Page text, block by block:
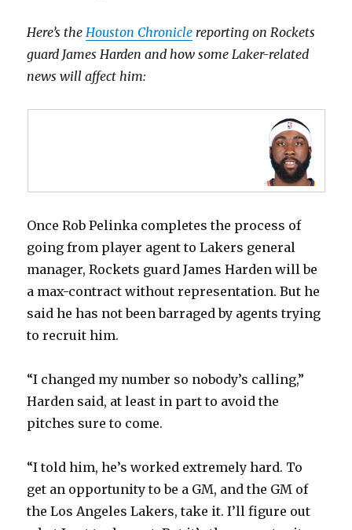
Here’s theHouston Chronicle reporting on Rockets
guard James Harden and how some Laker-related
news will affect him:
Once Rob Pelinka completes the process of
going from player agent to Lakers general
manager, Rockets guard James Harden will be
a max-contract without representation. But he
said he has not been barraged by agents trying
to recruit him.
“I changed my number so nobody’s calling,”
Harden said, at least in part to avoid the
pitches sure to come.
“I told him, he’s worked extremely hard. To
get an opportunity to be a GM, and the GM of
the Los Angeles Lakers, take it. I’ll figure out